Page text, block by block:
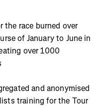
race burned over
of January to June in
over 1000
and anonymised
training for the Tour